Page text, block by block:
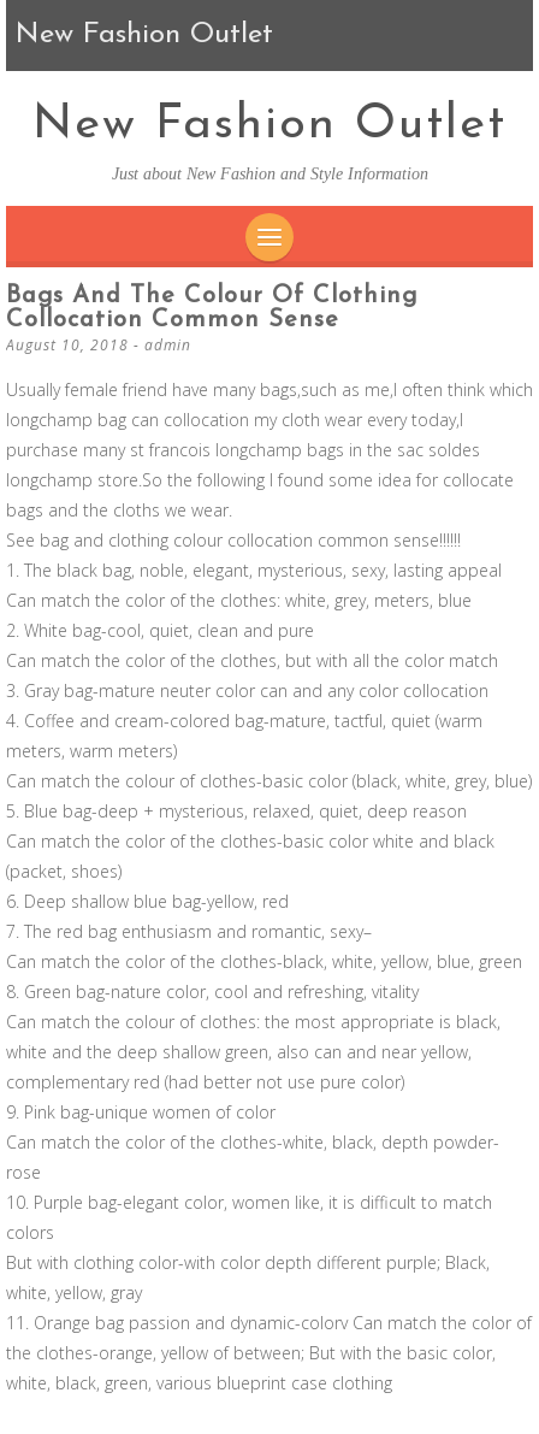
New Fashion Outlet
New Fashion Outlet
Just about New Fashion and Style Information
SKIP TO CONTENT
Bags And The Colour Of Clothing
Collocation Common Sense
August 10, 2018 - admin
Usually female friend have many bags,such as me,I often think which
longchamp bag can collocation my cloth wear every today,I
purchase many st francois longchamp bags in the sac soldes
longchamp store.So the following I found some idea for collocate
bags and the cloths we wear.
See bag and clothing colour collocation common sense!!!!!!
1. The black bag, noble, elegant, mysterious, sexy, lasting appeal
Can match the color of the clothes: white, grey, meters, blue
2. White bag-cool, quiet, clean and pure
Can match the color of the clothes, but with all the color match
3. Gray bag-mature neuter color can and any color collocation
4. Coffee and cream-colored bag-mature, tactful, quiet (warm
meters, warm meters)
Can match the colour of clothes-basic color (black, white, grey, blue)
5. Blue bag-deep + mysterious, relaxed, quiet, deep reason
Can match the color of the clothes-basic color white and black
(packet, shoes)
6. Deep shallow blue bag-yellow, red
7. The red bag enthusiasm and romantic, sexy–
Can match the color of the clothes-black, white, yellow, blue, green
8. Green bag-nature color, cool and refreshing, vitality
Can match the colour of clothes: the most appropriate is black,
white and the deep shallow green, also can and near yellow,
complementary red (had better not use pure color)
9. Pink bag-unique women of color
Can match the color of the clothes-white, black, depth powder-
rose
10. Purple bag-elegant color, women like, it is difficult to match
colors
But with clothing color-with color depth different purple; Black,
white, yellow, gray
11. Orange bag passion and dynamic-colorv Can match the color of
the clothes-orange, yellow of between; But with the basic color,
white, black, green, various blueprint case clothing